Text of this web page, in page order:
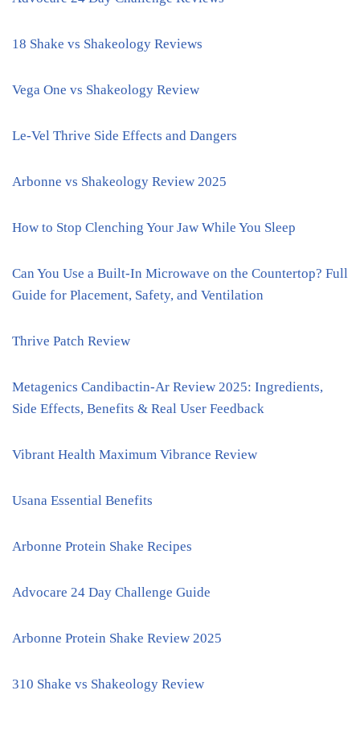
18 Shake vs Shakeology Reviews
Vega One vs Shakeology Review
Le-Vel Thrive Side Effects and Dangers
Arbonne vs Shakeology Review 2025
How to Stop Clenching Your Jaw While You Sleep
Can You Use a Built-In Microwave on the Countertop? Full
Guide for Placement, Safety, and Ventilation
Thrive Patch Review
Metagenics Candibactin-Ar Review 2025: Ingredients,
Side Effects, Benefits & Real User Feedback
Vibrant Health Maximum Vibrance Review
Usana Essential Benefits
Arbonne Protein Shake Recipes
Advocare 24 Day Challenge Guide
Arbonne Protein Shake Review 2025
310 Shake vs Shakeology Review